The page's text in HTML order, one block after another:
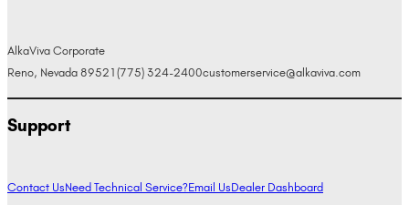
AlkaViva Corporate
Reno, Nevada 89521 (775) 324-2400customerservice@alkaviva.com
Support
Contact UsNeed Technical Service?Email UsDealer Dashboard